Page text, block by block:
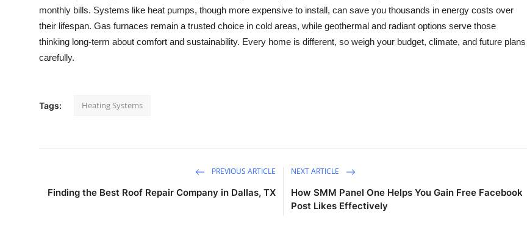
monthly bills. Systems like heat pumps, though more expensive to install, can save you thousands in energy costs over
their lifespan. Gas furnaces remain a trusted choice in cold areas, while geothermal and radiant options serve those
thinking long-term about comfort and sustainability. Every home is different, so weigh your budget, climate, and future plans
carefully.
Tags: Heating Systems
PREVIOUS ARTICLE
Finding the Best Roof Repair Company in Dallas, TX
NEXT ARTICLE
How SMM Panel One Helps You Gain Free Facebook
Post Likes Effectively